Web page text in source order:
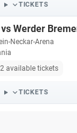
TICKETS
Werder
Neckar-Arena
available tickets
TICKETS